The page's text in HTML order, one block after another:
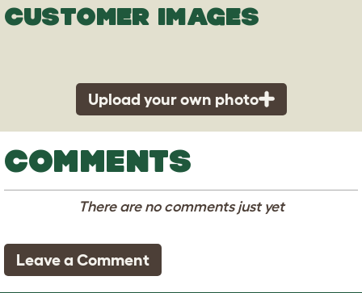
CUSTOMER IMAGES
Upload your own photo
COMMENTS
There are no comments just yet
Leave a Comment